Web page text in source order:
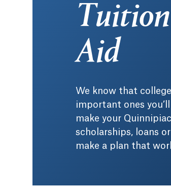
Aid
We know that
important ones
make your
scholarships, loans
make a plan that